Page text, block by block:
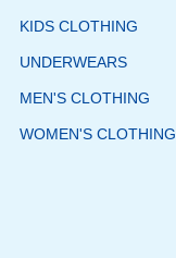
KIDS CLOTHING
UNDERWEARS
MEN'S CLOTHING
WOMEN'S CLOTHING